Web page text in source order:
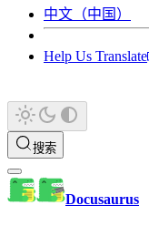
中文（中国）
Help Us Translate
搜索
Docusaurus